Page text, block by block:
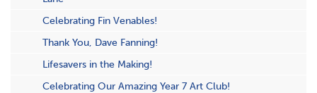
Celebrating Fin Venables!
Thank You, Dave Fanning!
Lifesavers in the Making!
Celebrating Our Amazing Year 7 Art Club!